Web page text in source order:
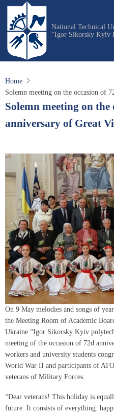
Skip
main
content
National Technical
“Igor Sikorsky Kyiv
Home
Solemn meeting on the occasion of
Solemn meeting on the
anniversary of Great
On 9 May melodies and songs of
the Meeting Room of Academic
Ukraine “Igor Sikorsky Kyiv
meeting of the occasion of 72d
workers and university students
World War II and participants of
veterans of Military Forces.
“Dear veterans! This holiday is
future. It consists of everything: